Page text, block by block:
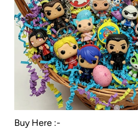
Buy Here :-